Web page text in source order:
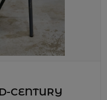
CENTURY